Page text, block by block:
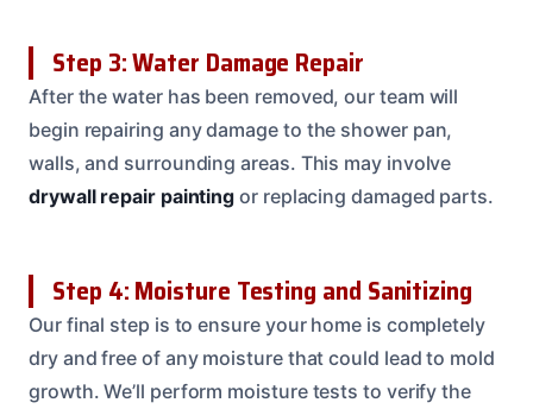
Step 3: Water Damage Repair
After the water has been removed, our team will
begin repairing any damage to the shower pan,
walls, and surrounding areas. This may involve
drywall repair painting or replacing damaged parts.
Step 4: Moisture Testing and Sanitizing
Our final step is to ensure your home is completely
dry and free of any moisture that could lead to mold
growth. We’ll perform moisture tests to verify the